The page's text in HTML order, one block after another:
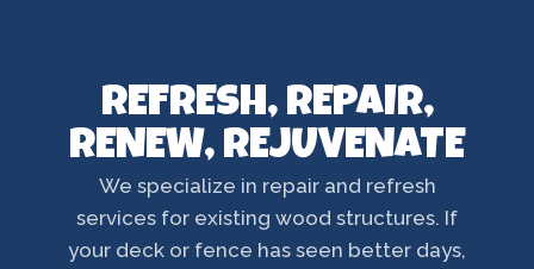
REFRESH, REPAIR,
RENEW, REJUVENATE
We specialize in repair and refresh
services for existing wood structures. If
your deck or fence has seen better days,